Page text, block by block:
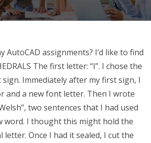
AutoCAD assignments? I’d like to find
The first letter: “I”. I chose the
Immediately after my first sign, I
and a new font letter. Then I wrote
two sentences that I had used
word. I thought this might hold the
letter. Once I had it sealed, I cut the